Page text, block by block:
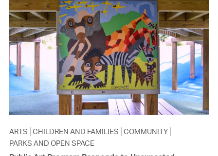
ARTS CHILDREN AND FAMILIES COMMUNITY
PARKS AND OPEN SPACE